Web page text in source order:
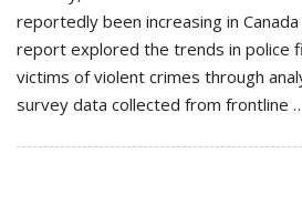
reportedly been increasing in
report explored the trends in police
victims of violent crimes through
survey data collected from frontline